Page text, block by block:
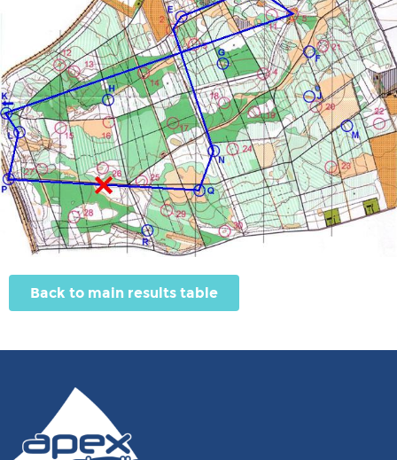
Back to main results table